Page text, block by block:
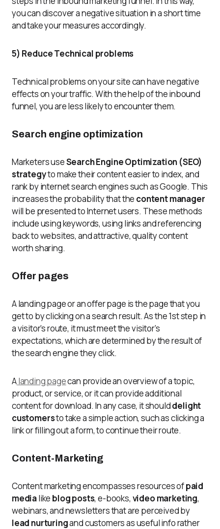
you can discover a negative situation in a short time
and take your measures accordingly.
5) Reduce Technical problems
Technical problems on your site can have negative
effects on your traffic. With the help of the inbound
funnel, you are less likely to encounter them.
Search engine optimization
Marketers useSearch Engine Optimization (SEO)
strategyto make their content easier to index, and
rank by internet search engines such as Google. This
increases the probability that the content manager
will be presented to Internet users. These methods
include using keywords, using links and referencing
back to websites, and attractive, quality content
worth sharing.
Offer pages
A landing page or an offer page is the page that you
get to by clicking on a search result. As the 1ststep in
a visitor’s route, it must meet the visitor’s
expectations, which are determined by the result of
the search engine they click.
Alanding pagecan provide an overview of a topic,
product, or service, or it can provide additional
content for download. In any case, it shoulddelight
customersto take a simple action, such as clicking a
link or filling out a form, to continue their route.
Content-Marketing
Content marketing encompasses resources ofpaid
medialike blog posts, e-books, video marketing,
webinars, and newsletters that are perceived by
lead nurturingand customers as useful info rather